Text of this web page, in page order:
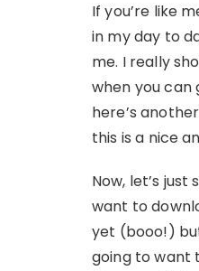
If you’re like
in my day to
me. I really
when you can
here’s
this is a nice
Now, let’s
want to
yet (booo!)
going to want